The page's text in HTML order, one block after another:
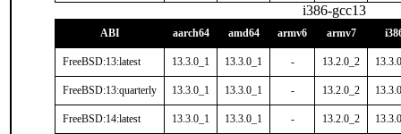
i386-gcc13
ABI aarch64 amd64 armv6 armv7
FreeBSD:13:latest 13.3.0_1 13.3.0_1 - 13.2.0_2
FreeBSD:13:quarterly 13.3.0_1 13.3.0_1 - 13.2.0_2
FreeBSD:14:latest 13.3.0_1 13.3.0_1 - 13.2.0_2